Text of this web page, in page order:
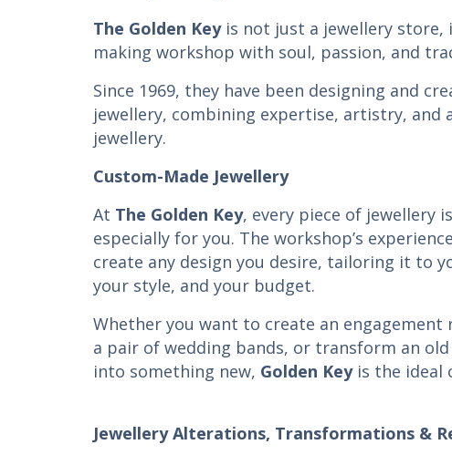
The Golden Keyis not just a jewellery store,
making workshop with soul, passion, and
Since 1969, they have been designing and
jewellery, combining expertise, artistry, and
jewellery.
Custom-Made Jewellery
At The Golden Key, every piece of jewellery
especially for you. The workshop’s
create any design you desire, tailoring it to
your style, and your budget.
Whether you want to create an
a pair of wedding bands, or transform an
into something new, Golden Keyis the ideal
Jewellery Alterations, Transformations &